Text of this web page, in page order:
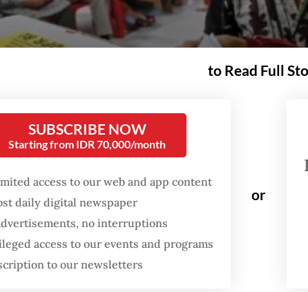
to Read Full
SUBSCRIBE NOW
Starting from IDR 70,000/month
access to our web and app content
daily digital newspaper
no interruptions
access to our events and programs
to our newsletters
or